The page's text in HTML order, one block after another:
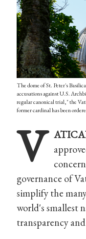
The dome of St. Peter's
accusations against U.S.
regular canonical trial," the
former cardinal has been
V
governance of
simplify the
world's smallest
transparency